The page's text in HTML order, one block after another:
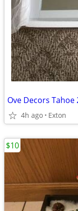
Ove Decors
4h ago Exton
$10